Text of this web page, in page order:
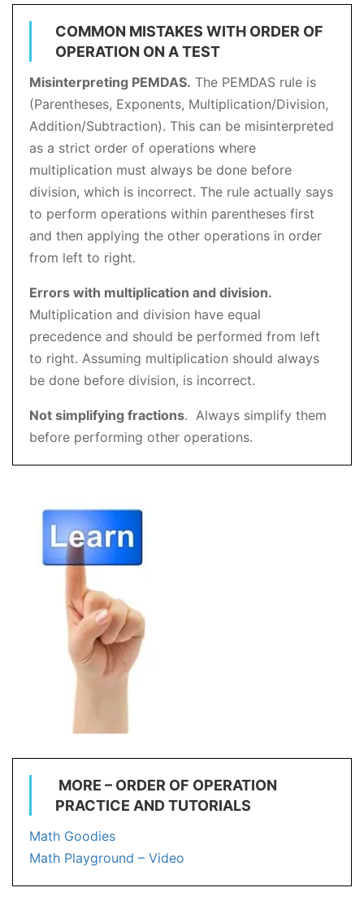
COMMON MISTAKES WITH ORDER OF
OPERATION ON A TEST
Misinterpreting PEMDAS. The PEMDAS rule is
(Parentheses, Exponents, Multiplication/Division,
Addition/Subtraction). This can be misinterpreted
as a strict order of operations where
multiplication must always be done before
division, which is incorrect. The rule actually says
to perform operations within parentheses first
and then applying the other operations in order
from left to right.
Errors with multiplication and division.
Multiplication and division have equal
precedence and should be performed from left
to right. Assuming multiplication should always
be done before division, is incorrect.
Not simplifying fractions. Always simplify them
before performing other operations.
MORE – ORDER OF OPERATION
PRACTICE AND TUTORIALS
Math Goodies
Math Playground – Video